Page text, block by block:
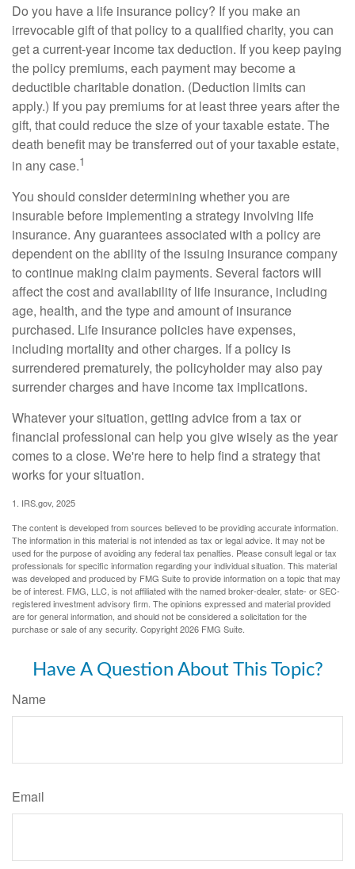
Do you have a life insurance policy? If you make an
irrevocable gift of that policy to a qualified charity, you can
get a current-year income tax deduction. If you keep paying
the policy premiums, each payment may become a
deductible charitable donation. (Deduction limits can
apply.) If you pay premiums for at least three years after the
gift, that could reduce the size of your taxable estate. The
death benefit may be transferred out of your taxable estate,
in any case.1
You should consider determining whether you are
insurable before implementing a strategy involving life
insurance. Any guarantees associated with a policy are
dependent on the ability of the issuing insurance company
to continue making claim payments. Several factors will
affect the cost and availability of life insurance, including
age, health, and the type and amount of insurance
purchased. Life insurance policies have expenses,
including mortality and other charges. If a policy is
surrendered prematurely, the policyholder may also pay
surrender charges and have income tax implications.
Whatever your situation, getting advice from a tax or
financial professional can help you give wisely as the year
comes to a close. We're here to help find a strategy that
works for your situation.
1. IRS.gov, 2025
The content is developed from sources believed to be providing accurate information.
The information in this material is not intended as tax or legal advice. It may not be
used for the purpose of avoiding any federal tax penalties. Please consult legal or tax
professionals for specific information regarding your individual situation. This material
was developed and produced by FMG Suite to provide information on a topic that may
be of interest. FMG, LLC, is not affiliated with the named broker-dealer, state- or SEC-
registered investment advisory firm. The opinions expressed and material provided
are for general information, and should not be considered a solicitation for the
purchase or sale of any security. Copyright2026 FMG Suite.
Have A Question About This Topic?
Name
Email